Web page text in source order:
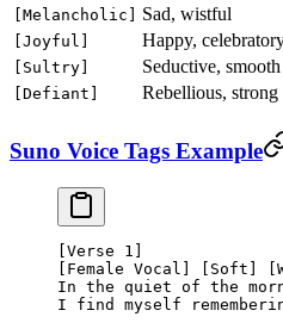
[Melancholic] Sad, wistful
[Joyful] Happy,
[Sultry] Seductive, smooth
[Defiant] Rebellious, strong
Suno Voice Tags Example
[Verse 1]
[Female Vocal] [Soft]
In the quiet of the
I find myself